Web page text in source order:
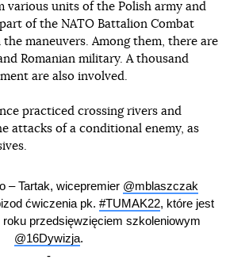
various units of the Polish army and
of the NATO Battalion Combat
maneuvers. Among them, there are
Romanian military. A thousand
are also involved.
practiced crossing rivers and
attacks of a conditional enemy, as
– Tartak, wicepremier @mblaszczak
ćwiczenia pk. #TUMAK22, które jest
przedsięwzięciem szkoleniowym
@16Dywizja.
-